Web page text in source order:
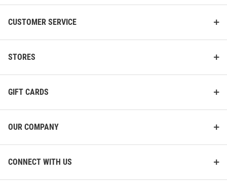
CUSTOMER SERVICE
STORES
GIFT CARDS
OUR COMPANY
CONNECT WITH US